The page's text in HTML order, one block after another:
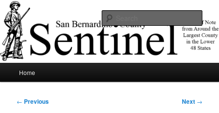
Skip
to
primary
contentSBCSentinel
News of note from around the largest county in the lower 48 states.
Home
Post
← Previous Next →